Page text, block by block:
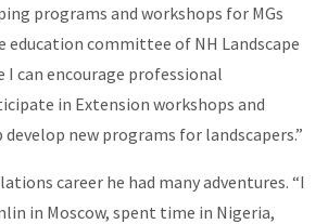
programs and workshops for MGs
education committee of NH Landscape
I can encourage professional
in Extension workshops and
new programs for landscapers.”
career he had many adventures. “I
in Moscow, spent time in Nigeria,